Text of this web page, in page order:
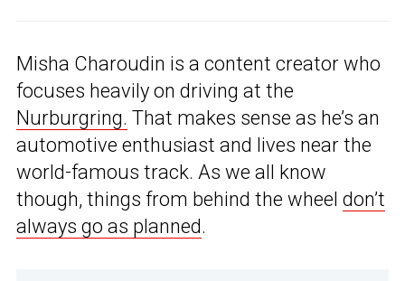
Misha Charoudin is a content creator who
focuses heavily on driving at the
Nurburgring. That makes sense as he’s an
automotive enthusiast and lives near the
world-famous track. As we all know
though, things from behind the wheel don’t
always go as planned.